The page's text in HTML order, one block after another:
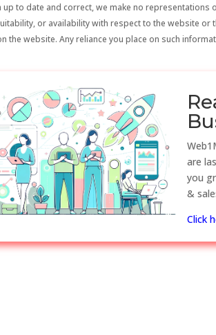
to date and correct, we make no representations
or availability with respect to the website
the website. Any reliance you place on such
are
you
&
Click